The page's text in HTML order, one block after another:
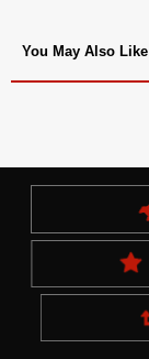
You May Also Like